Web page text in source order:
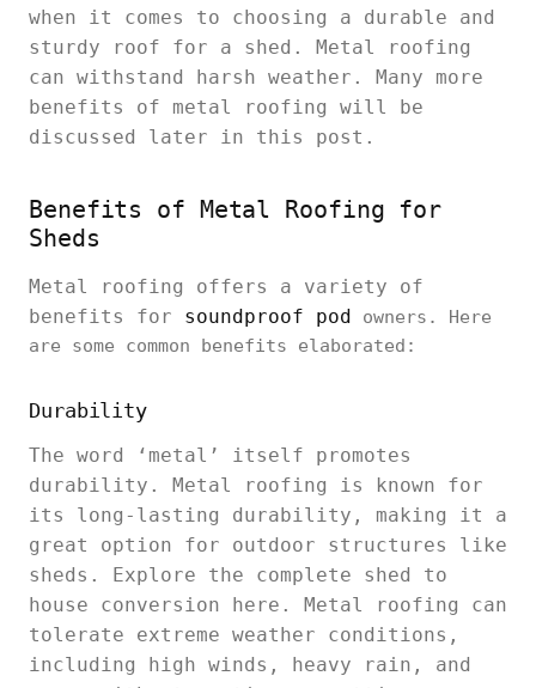
when it comes to choosing a durable and
sturdy roof for a shed. Metal roofing
can withstand harsh weather. Many more
benefits of metal roofing will be
discussed later in this post.
Benefits of Metal Roofing for
Sheds
Metal roofing offers a variety of
benefits for soundproof pod owners. Here
are some common benefits elaborated:
Durability
The word ‘metal’ itself promotes
durability. Metal roofing is known for
its long-lasting durability, making it a
great option for outdoor structures like
sheds. Explore the complete shed to
house conversion here. Metal roofing can
tolerate extreme weather conditions,
including high winds, heavy rain, and